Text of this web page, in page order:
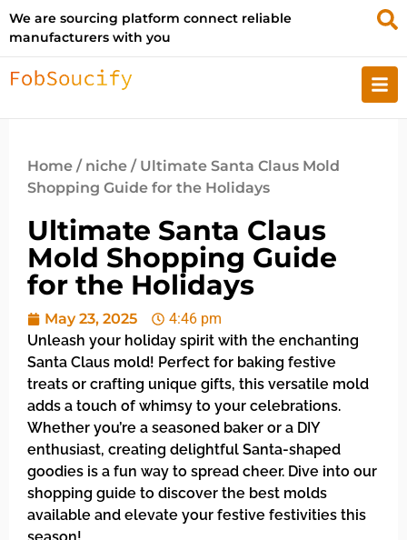
We are sourcing platform connect reliable
manufacturers with you
Home / niche / Ultimate Santa Claus Mold
Shopping Guide for the Holidays
Ultimate Santa Claus
Mold Shopping Guide
for the Holidays
May 23, 2025
4:46 pm
Unleash your holiday spirit with the enchanting
Santa Claus mold! Perfect for baking festive
treats or crafting unique gifts, this versatile mold
adds a touch of whimsy to your celebrations.
Whether you’re a seasoned baker or a DIY
enthusiast, creating delightful Santa-shaped
goodies is a fun way to spread cheer. Dive into our
shopping guide to discover the best molds
available and elevate your festive festivities this